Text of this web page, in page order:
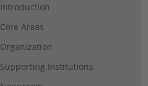
Introduction
Core Areas
Organization
Supporting Institutions